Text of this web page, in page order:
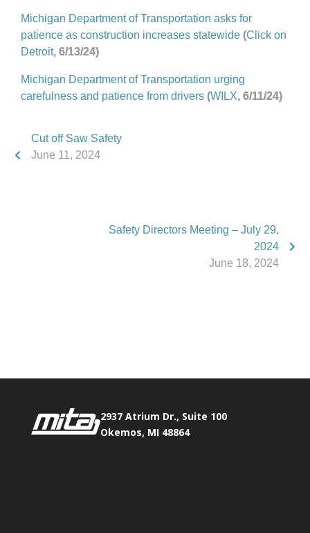
Michigan Department of Transportation asks for
patience as construction increases statewide (Click on
Detroit, 6/13/24)
Michigan Department of Transportation urging
carefulness and patience from drivers (WILX, 6/11/24)
Cut off Saw Safety
June 11, 2024
Safety Directors Meeting – July 29,
2024
June 18, 2024
2937 Atrium Dr., Suite 100
Okemos, MI 48864